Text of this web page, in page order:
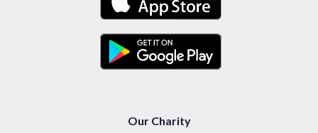
Our Charity